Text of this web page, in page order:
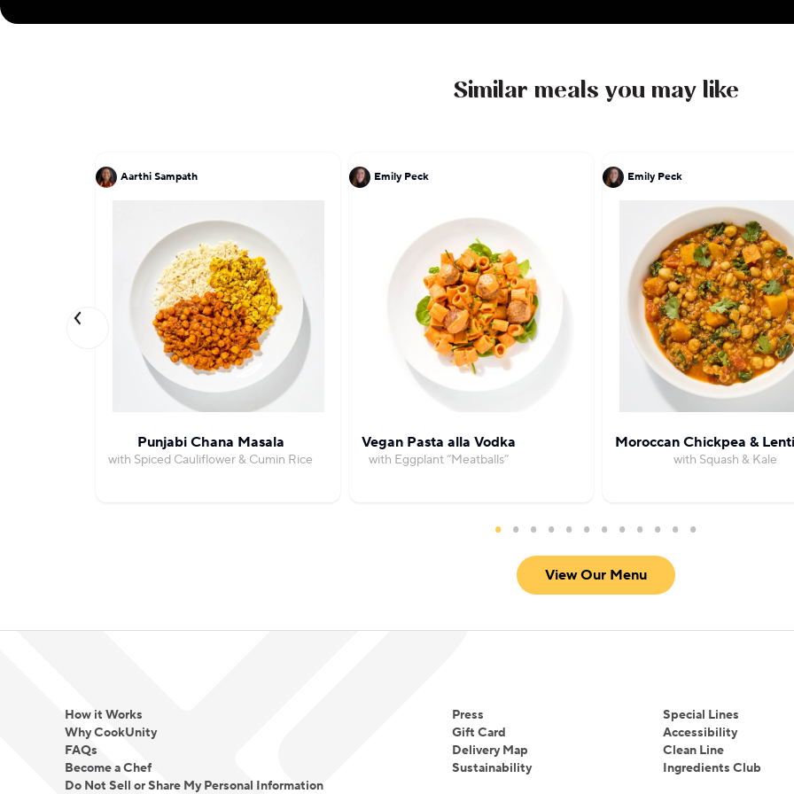
Similar meals you may like
Aarthi Sampath
Punjabi Chana Masala
with Spiced Cauliflower & Cumin Rice
Emily Peck
Vegan Pasta alla Vodka
with Eggplant “Meatballs”
Emily Peck
Moroccan Chickpea &
with Squash & Kale
View Our Menu
How it Works
Why CookUnity
FAQs
Become a Chef
Do Not Sell or Share My Personal Information
Press
Gift Card
Delivery Map
Sustainability
Special Lines
Accessibility
Clean Line
Ingredients Club